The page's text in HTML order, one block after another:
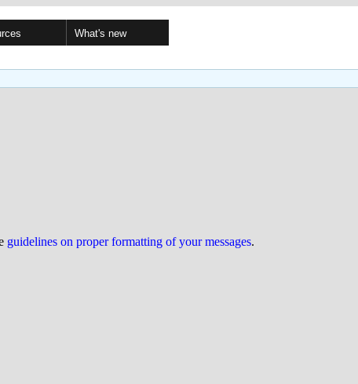
What's new
guidelines on proper formatting of your messages.